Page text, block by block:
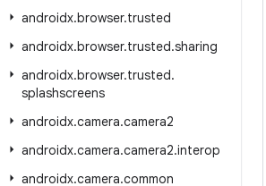
androidx.browser.trusted
androidx.browser.trusted.sharing
androidx.browser.trusted.
splashscreens
androidx.camera.camera2
androidx.camera.camera2.interop
androidx.camera.common